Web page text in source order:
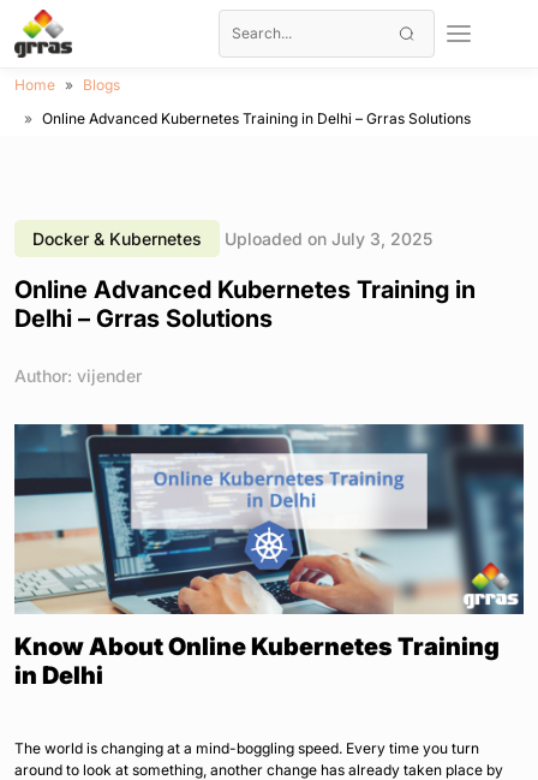
Home
Blogs
Online Advanced Kubernetes Training in Delhi – Grras Solutions
Docker & Kubernetes Uploaded on July 3, 2025
Online Advanced Kubernetes Training in
Delhi – Grras Solutions
Author: vijender
Know About Online Kubernetes Training
in Delhi
The world is changing at a mind-boggling speed. Every time you turn
around to look at something, another change has already taken place by